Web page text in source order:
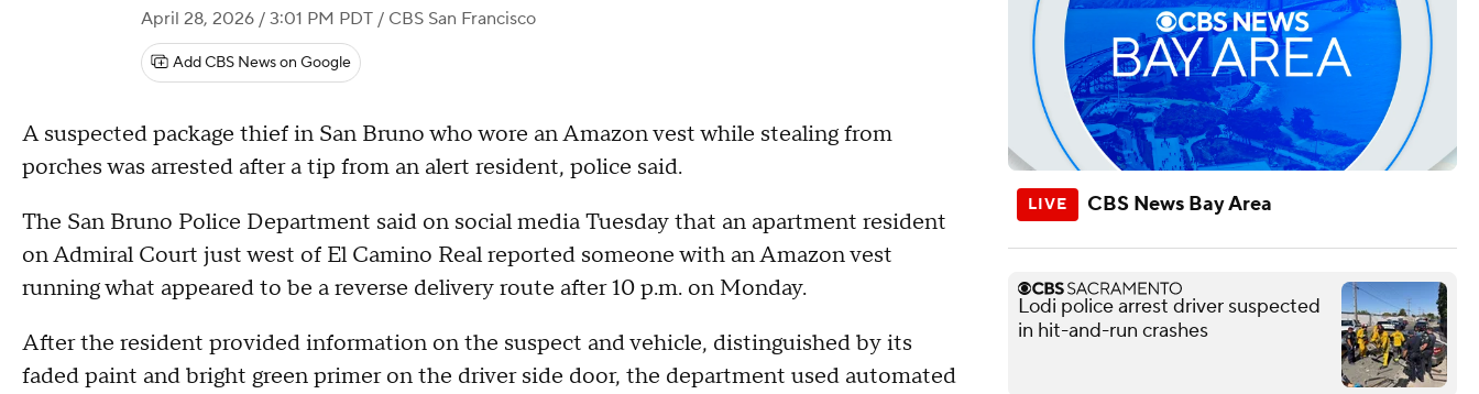
April 28, 2026 / 3:01 PM PDT / CBS San Francisco
Add CBS News on Google
A suspected package thief in San Bruno who wore an Amazon vest while stealing from
porches was arrested after a tip from an alert resident, police said.
The San Bruno Police Department said on social media Tuesday that an apartment resident
on Admiral Court just west of El Camino Real reported someone with an Amazon vest
running what appeared to be a reverse delivery route after 10 p.m. on Monday.
After the resident provided information on the suspect and vehicle, distinguished by its
faded paint and bright green primer on the driver side door, the department used automated
CBS News Bay Area
Lodi police arrest driver suspected
in hit-and-run crashes